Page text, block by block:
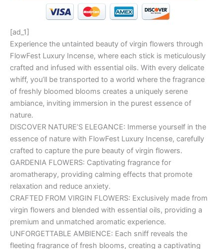
[ad_1]
Experience the untainted beauty of virgin flowers through
FlowFest Luxury Incense, where each stick is meticulously
crafted and infused with essential oils. With every delicate
whiff, you’ll be transported to a world where the fragrance
of freshly bloomed blooms creates a uniquely serene
ambiance, inviting immersion in the purest essence of
nature.
DISCOVER NATURE’S ELEGANCE: Immerse yourself in the
essence of nature with FlowFest Luxury Incense, carefully
crafted to capture the pure beauty of virgin flowers.
GARDENIA FLOWERS: Captivating fragrance for
aromatherapy, providing calming effects that promote
relaxation and reduce anxiety.
CRAFTED FROM VIRGIN FLOWERS: Exclusively made from
virgin flowers and blended with essential oils, providing a
premium and unmatched aromatic experience.
UNFORGETTABLE AMBIENCE: Each sniff reveals the
fleeting fragrance of fresh blooms, creating a captivating